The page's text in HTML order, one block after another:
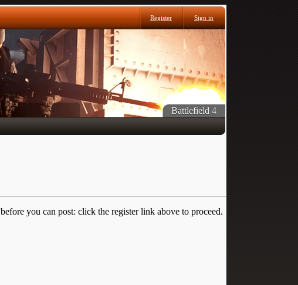
Register Sign in
Battlefield 4
before you can post: click the register link above to proceed.